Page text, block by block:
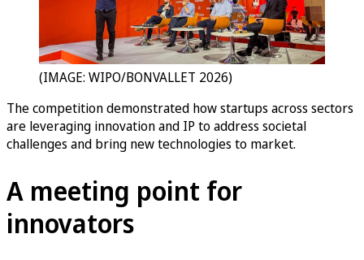
(IMAGE: WIPO/BONVALLET 2026)
The competition demonstrated how startups across sectors
are leveraging innovation and IP to address societal
challenges and bring new technologies to market.
A meeting point for
innovators